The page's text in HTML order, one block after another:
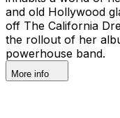
and old Hollywood
off The California
the rollout of her
powerhouse band.
More info